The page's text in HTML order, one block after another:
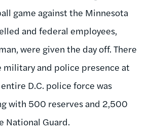
game against the Minnesota
and federal employees,
were given the day off. There
military and police presence at
D.C. police force was
with 500 reserves and 2,500
National Guard.